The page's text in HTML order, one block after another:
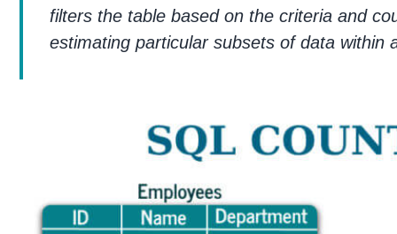
filters the table based on the criteria and
estimating particular subsets of data within